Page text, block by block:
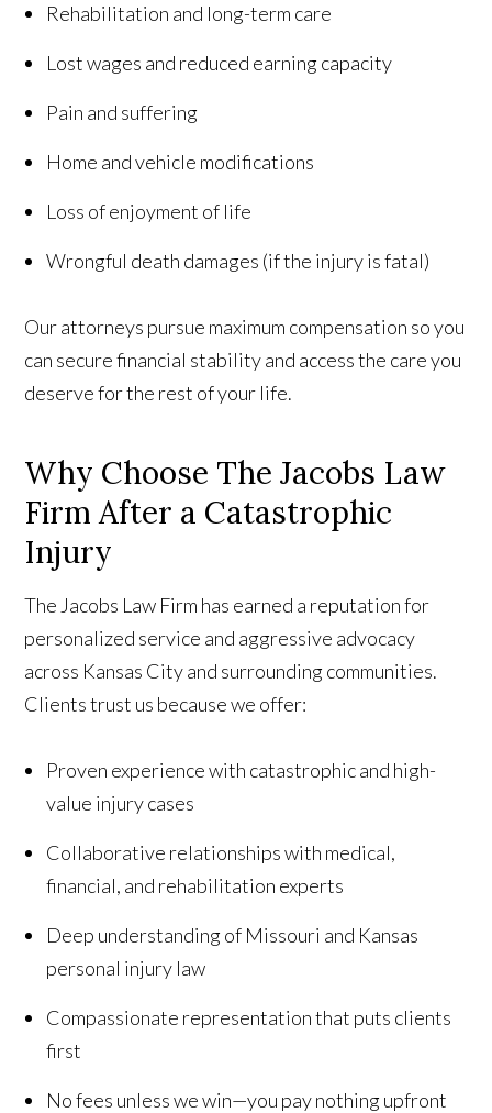
Rehabilitation and long-term care
Lost wages and reduced earning capacity
Pain and suffering
Home and vehicle modifications
Loss of enjoyment of life
Wrongful death damages (if the injury is fatal)
Our attorneys pursue maximum compensation so you
can secure financial stability and access the care you
deserve for the rest of your life.
Why Choose The Jacobs Law
Firm After a Catastrophic
Injury
The Jacobs Law Firm has earned a reputation for
personalized service and aggressive advocacy
across Kansas City and surrounding communities.
Clients trust us because we offer:
Proven experience with catastrophic and high-
value injury cases
Collaborative relationships with medical,
financial, and rehabilitation experts
Deep understanding of Missouri and Kansas
personal injury law
Compassionate representation that puts clients
first
No fees unless we win—you pay nothing upfront